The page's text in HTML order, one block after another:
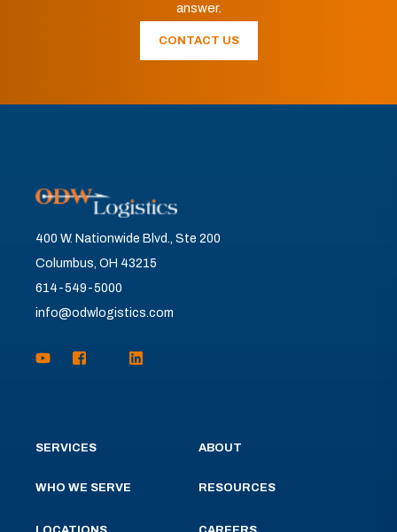
answer.
CONTACT US
400 W. Nationwide Blvd., Ste 200
Columbus, OH 43215
614-549-5000
info@odwlogistics.com
SERVICES
WHO WE SERVE
ABOUT
RESOURCES